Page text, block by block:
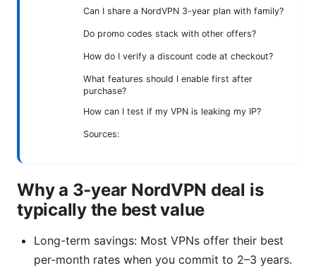
Can I share a NordVPN 3-year plan with family?
Do promo codes stack with other offers?
How do I verify a discount code at checkout?
What features should I enable first after
purchase?
How can I test if my VPN is leaking my IP?
Sources:
Why a 3-year NordVPN deal is
typically the best value
Long-term savings: Most VPNs offer their best
per-month rates when you commit to 2–3 years.